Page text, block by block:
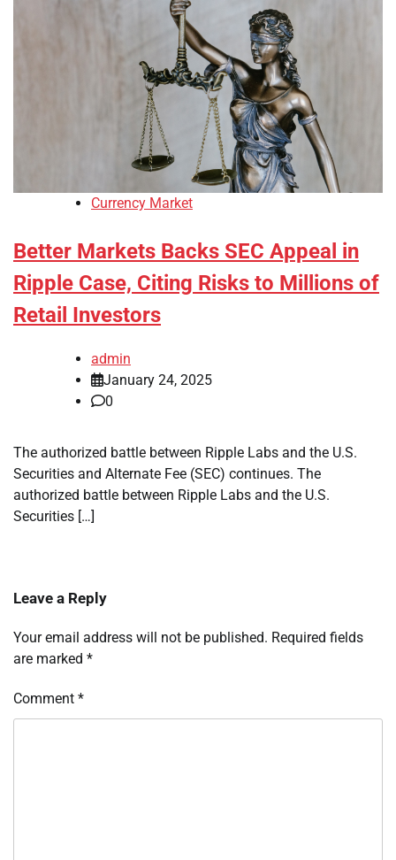
Currency Market
Better Markets Backs SEC Appeal in
Ripple Case, Citing Risks to Millions of
Retail Investors
admin
January 24, 2025
0
The authorized battle between Ripple Labs and the U.S.
Securities and Alternate Fee (SEC) continues. The
authorized battle between Ripple Labs and the U.S.
Securities […]
Leave a Reply
Your email address will not be published. Required fields
are marked *
Comment *